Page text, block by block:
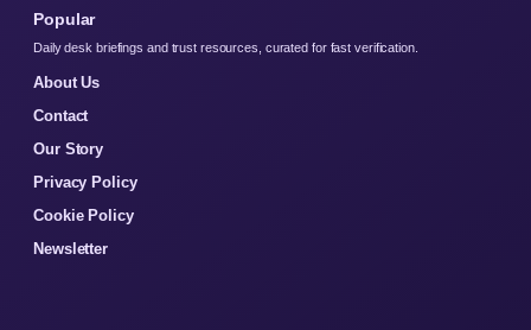
Popular
Daily desk briefings and trust resources, curated for fast verification.
About Us
Contact
Our Story
Privacy Policy
Cookie Policy
Newsletter